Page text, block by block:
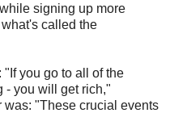
signing up more
called the
you go to all of the
- you will get rich,"
was: "These crucial events